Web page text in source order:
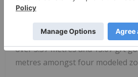
Beschefer Gold Project, where
identified 4 historical intercepts
of over 100 g/t gold highlighted
over 5.57 metres and 13.07 g/t
metres amongst four modeled